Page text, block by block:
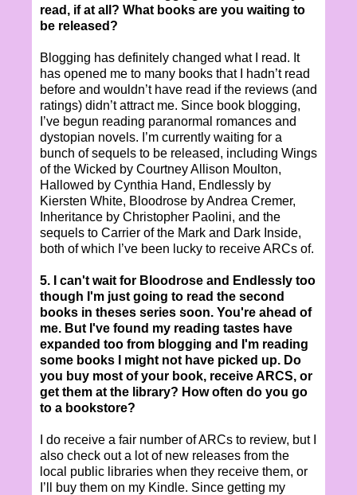
read, if at all? What books are you waiting to
be released?
Blogging has definitely changed what I read. It
has opened me to many books that I hadn’t read
before and wouldn’t have read if the reviews (and
ratings) didn’t attract me. Since book blogging,
I’ve begun reading paranormal romances and
dystopian novels. I’m currently waiting for a
bunch of sequels to be released, including Wings
of the Wicked by Courtney Allison Moulton,
Hallowed by Cynthia Hand, Endlessly by
Kiersten White, Bloodrose by Andrea Cremer,
Inheritance by Christopher Paolini, and the
sequels to Carrier of the Mark and Dark Inside,
both of which I’ve been lucky to receive ARCs of.
5. I can't wait for Bloodrose and Endlessly too
though I'm just going to read the second
books in theses series soon. You're ahead of
me. But I've found my reading tastes have
expanded too from blogging and I'm reading
some books I might not have picked up. Do
you buy most of your book, receive ARCS, or
get them at the library? How often do you go
to a bookstore?
I do receive a fair number of ARCs to review, but I
also check out a lot of new releases from the
local public libraries when they receive them, or
I’ll buy them on my Kindle. Since getting my